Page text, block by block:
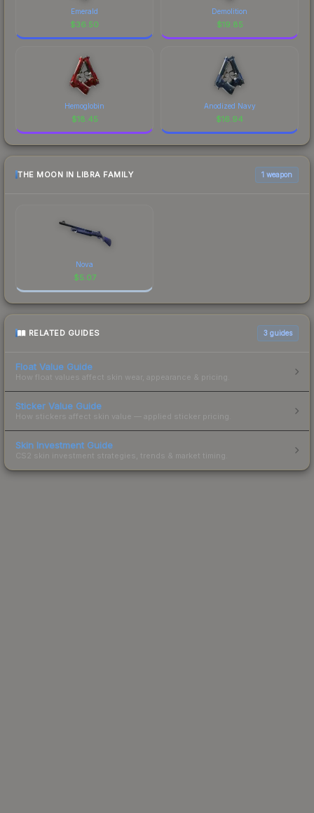
Emerald
$36.50
Demolition
$19.85
Hemoglobin
$18.45
Anodized Navy
$16.94
THE MOON IN LIBRA FAMILY 1 weapon
Nova
$5.07
RELATED GUIDES 3 guides
Float Value Guide
How float values affect skin wear, appearance & pricing.
Sticker Value Guide
How stickers affect skin value — applied sticker pricing.
Skin Investment Guide
CS2 skin investment strategies, trends & market timing.